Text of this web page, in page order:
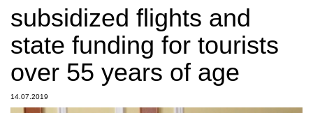
subsidized flights and
state funding for tourists
over 55 years of age
14.07.2019